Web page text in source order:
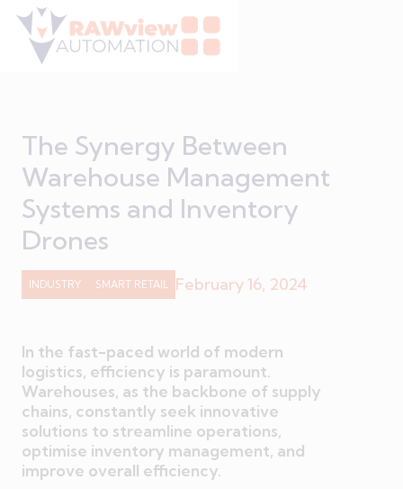
The Synergy Between
Warehouse Management
Systems and Inventory
Drones
INDUSTRY SMART RETAIL February 16, 2024
In the fast-paced world of modern
logistics, efficiency is paramount.
Warehouses, as the backbone of supply
chains, constantly seek innovative
solutions to streamline operations,
optimise inventory management, and
improve overall efficiency.